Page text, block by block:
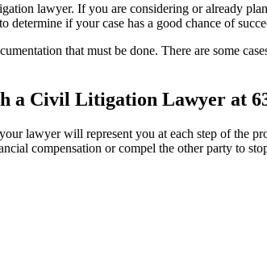
lawyer. If you are considering or already
if your case has a good chance of
that must be done. There are some
a Civil Litigation Lawyer at
lawyer will represent you at each step of the
compensation or compel the other party to